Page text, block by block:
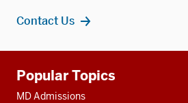
Contact Us
resources
Popular Topics
MD Admissions